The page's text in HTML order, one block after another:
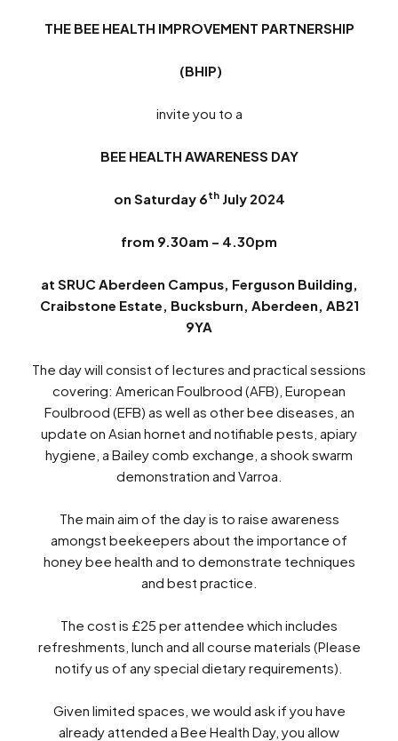
THE BEE HEALTH IMPROVEMENT PARTNERSHIP
(BHIP)
invite you to a
BEE HEALTH AWARENESS DAY
on Saturday 6thJuly 2024
from 9.30am – 4.30pm
at SRUC Aberdeen Campus, Ferguson Building,
Craibstone Estate, Bucksburn, Aberdeen, AB21
9YA
The day will consist of lectures and practical sessions
covering: American Foulbrood (AFB), European
Foulbrood (EFB) as well as other bee diseases, an
update on Asian hornet and notifiable pests, apiary
hygiene, a Bailey comb exchange, a shook swarm
demonstration and Varroa.
The main aim of the day is to raise awareness
amongst beekeepers about the importance of
honey bee health and to demonstrate techniques
and best practice.
The cost is £25 per attendee which includes
refreshments, lunch and all course materials (Please
notify us of any special dietary requirements).
Given limited spaces, we would ask if you have
already attended a Bee Health Day, you allow